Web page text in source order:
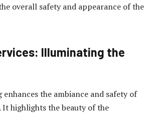
overall safety and appearance of the
Illuminating the
the ambiance and safety of
It highlights the beauty of the